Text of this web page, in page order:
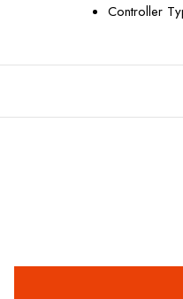
Controller